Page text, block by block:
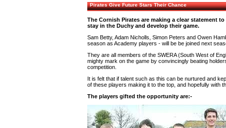
Pirates Give Future Stars Their Chance
The Cornish Pirates are making a clear statement
stay in the Duchy and develop their game.
Sam Betty, Adam Nicholls, Simon Peters and Owen
season as Academy players - will be be joined next
They are all members of the SWERA (South West of
mighty mark on the game by convincingly beating
competition.
It is felt that if talent such as this can be nurtured and
of these players making it to the top, and hopefully with
The players gifted the opportunity are:-